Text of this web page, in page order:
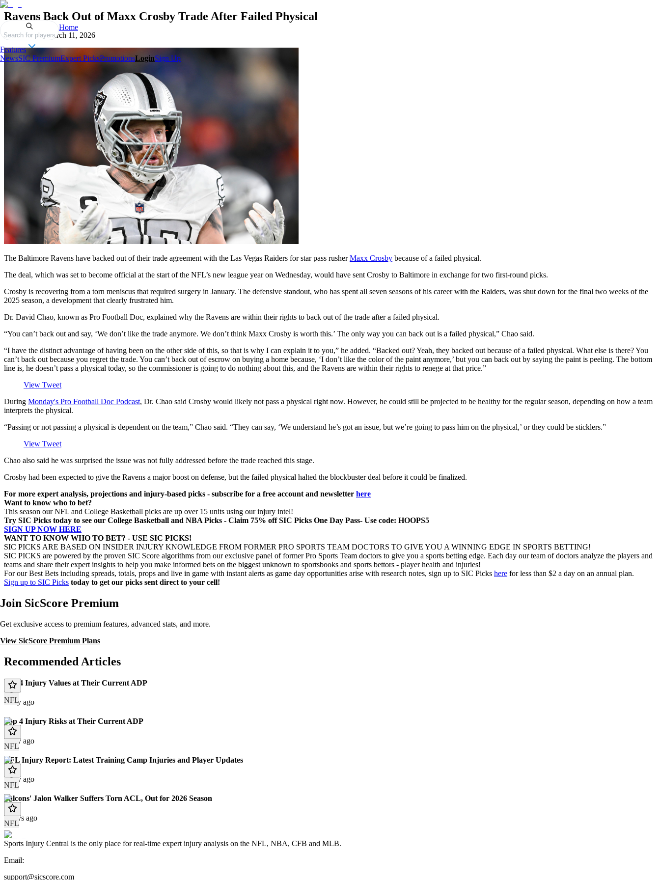
Search for players
Home
Features
NewsSIC PremiumExpert PicksPromotionsLoginSign Up
Ravens Back Out of Maxx Crosby Trade After Failed Physical
Published onMarch 11, 2026
The Baltimore Ravens have backed out of their trade agreement with the Las Vegas Raiders for star pass rusherMaxx Crosby because of a failed physical.
The deal, which was set to become official at the start of the NFL’s new league year on Wednesday, would have sent Crosby to Baltimore in exchange for two first-round picks.
Crosby is recovering from a torn meniscus that required surgery in January. The defensive standout, who has spent all seven seasons of his career with the Raiders, was shut down for the final two weeks of the
2025 season, a development that clearly frustrated him.
Dr. David Chao, known as Pro Football Doc, explained why the Ravens are within their rights to back out of the trade after a failed physical.
“You can’t back out and say, ‘We don’t like the trade anymore. We don’t think Maxx Crosby is worth this.’ The only way you can back out is a failed physical,” Chao said.
“I have the distinct advantage of having been on the other side of this, so that is why I can explain it to you,” he added. “Backed out? Yeah, they backed out because of a failed physical. What else is there? You
can’t back out because you regret the trade. You can’t back out of escrow on buying a home because, ‘I don’t like the color of the paint anymore,’ but you can back out by saying the paint is peeling. The bottom
line is, he doesn’t pass a physical today, so the commissioner is going to do nothing about this, and the Ravens are within their rights to renege at that price.”
View Tweet
During Monday's Pro Football Doc Podcast, Dr. Chao said Crosby would likely not pass a physical right now. However, he could still be projected to be healthy for the regular season, depending on how a team
interprets the physical.
“Passing or not passing a physical is dependent on the team,” Chao said. “They can say, ‘We understand he’s got an issue, but we’re going to pass him on the physical,’ or they could be sticklers.”
View Tweet
Chao also said he was surprised the issue was not fully addressed before the trade reached this stage.
Crosby had been expected to give the Ravens a major boost on defense, but the failed physical halted the blockbuster deal before it could be finalized.
For more expert analysis, projections and injury-based picks - subscribe for a free account and newsletter here
Want to know who to bet?
This season our NFL and College Basketball picks are up over 15 units using our injury intel!
Try SIC Picks today to see our College Basketball and NBA Picks - Claim 75% off SIC Picks One Day Pass- Use code: HOOPS5
SIGN UP NOW HERE
WANT TO KNOW WHO TO BET? - USE SIC PICKS!
SIC PICKS ARE BASED ON INSIDER INJURY KNOWLEDGE FROM FORMER PRO SPORTS TEAM DOCTORS TO GIVE YOU A WINNING EDGE IN SPORTS BETTING!
SIC PICKS are powered by the proven SIC Score algorithms from our exclusive panel of former Pro Sports Team doctors to give you a sports betting edge. Each day our team of doctors analyze the players and
teams and share their expert insights to help you make informed bets on the biggest unknown to sportsbooks and sports bettors - player health and injuries!
For our Best Bets including spreads, totals, props and live in game with instant alerts as game day opportunities arise with research notes, sign up to SIC Picks here for less than $2 a day on an annual plan.
Sign up to SIC Picks today to get our picks sent direct to your cell!
Join SicScore Premium
Get exclusive access to premium features, advanced stats, and more.
View SicScore Premium Plans
Recommended Articles
NFL
Top 4 Injury Values at Their Current ADP
1 day ago
NFL
Top 4 Injury Risks at Their Current ADP
1 day ago
NFL
NFL Injury Report: Latest Training Camp Injuries and Player Updates
1 day ago
NFL
Falcons' Jalon Walker Suffers Torn ACL, Out for 2026 Season
2 days ago
Sports Injury Central is the only place for real-time expert injury analysis on the NFL, NBA, CFB and MLB.
Email:
support@sicscore.com